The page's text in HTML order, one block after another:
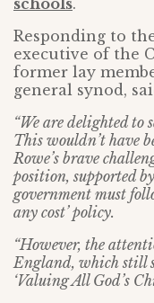
schools.
Responding to
executive of the
former lay
general synod,
“We are delighted to
This wouldn’t have
Rowe’s brave
position, supported
government must
any cost’ policy.
“However, the
England, which still
‘Valuing All God’s